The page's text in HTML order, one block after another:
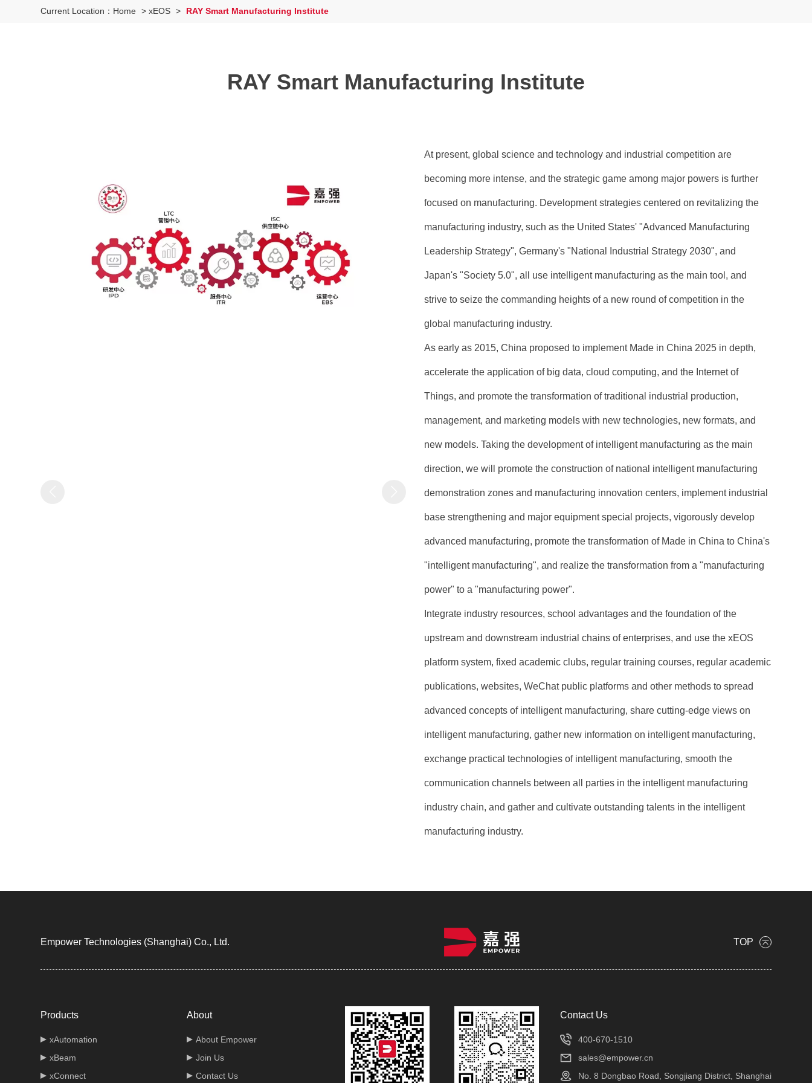
Current Location： Home >xEOS > RAY Smart Manufacturing Institute
RAY Smart Manufacturing Institute
At present, global science and technology and industrial competition are
becoming more intense, and the strategic game among major powers is further
focused on manufacturing. Development strategies centered on revitalizing the
manufacturing industry, such as the United States' "Advanced Manufacturing
Leadership Strategy", Germany's "National Industrial Strategy 2030", and
Japan's "Society 5.0", all use intelligent manufacturing as the main tool, and
strive to seize the commanding heights of a new round of competition in the
global manufacturing industry.
As early as 2015, China proposed to implement Made in China 2025 in depth,
accelerate the application of big data, cloud computing, and the Internet of
Things, and promote the transformation of traditional industrial production,
management, and marketing models with new technologies, new formats, and
new models. Taking the development of intelligent manufacturing as the main
direction, we will promote the construction of national intelligent manufacturing
demonstration zones and manufacturing innovation centers, implement industrial
base strengthening and major equipment special projects, vigorously develop
advanced manufacturing, promote the transformation of Made in China to China's
"intelligent manufacturing", and realize the transformation from a "manufacturing
power" to a "manufacturing power".
Integrate industry resources, school advantages and the foundation of the
upstream and downstream industrial chains of enterprises, and use the xEOS
platform system, fixed academic clubs, regular training courses, regular academic
publications, websites, WeChat public platforms and other methods to spread
advanced concepts of intelligent manufacturing, share cutting-edge views on
intelligent manufacturing, gather new information on intelligent manufacturing,
exchange practical technologies of intelligent manufacturing, smooth the
communication channels between all parties in the intelligent manufacturing
industry chain, and gather and cultivate outstanding talents in the intelligent
manufacturing industry.
Empower Technologies (Shanghai) Co., Ltd. TOP
Products
xAutomation
xBeam
xConnect
About
About Empower
Join Us
Contact Us
Contact Us
400-670-1510
sales@empower.cn
No. 8 Dongbao Road, Songjiang District, Shanghai